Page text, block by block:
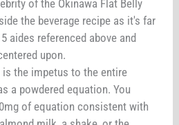
of the Okinawa Flat Belly
the beverage recipe as it's far
aides referenced above and
upon.
is the impetus to the entire
a powdered equation. You
of equation consistent with